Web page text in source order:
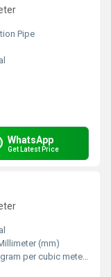
Pipe
WhatsApp
Get Latest Price
(mm)
per cubic meter (kg/m3)